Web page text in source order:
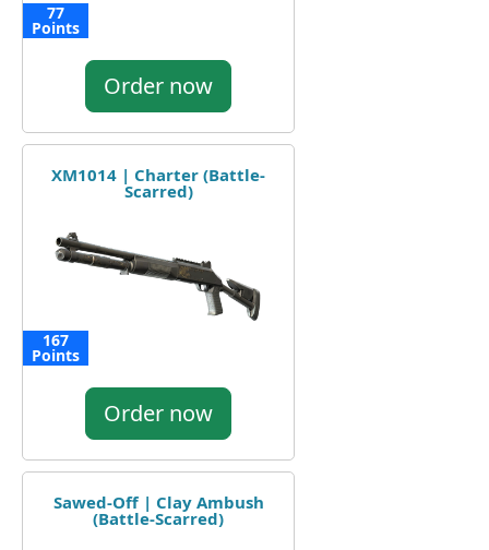
77
Points
Order now
XM1014 | Charter (Battle-
Scarred)
167
Points
Order now
Sawed-Off | Clay Ambush
(Battle-Scarred)